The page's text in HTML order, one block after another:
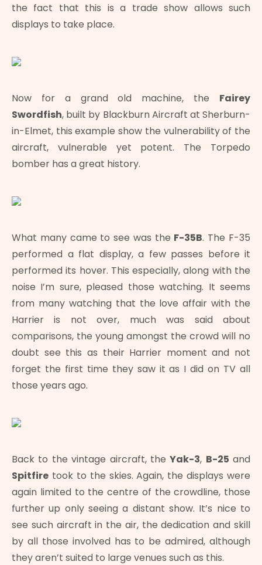
the fact that this is a trade show allows such
displays to take place.
Now for a grand old machine, the Fairey
Swordfish, built by Blackburn Aircraft at Sherburn-
in-Elmet, this example show the vulnerability of the
aircraft, vulnerable yet potent. The Torpedo
bomber has a great history.
What many came to see was the F-35B. The F-35
performed a flat display, a few passes before it
performed its hover. This especially, along with the
noise I’m sure, pleased those watching. It seems
from many watching that the love affair with the
Harrier is not over, much was said about
comparisons, the young amongst the crowd will no
doubt see this as their Harrier moment and not
forget the first time they saw it as I did on TV all
those years ago.
Back to the vintage aircraft, theYak-3, B-25 and
Spitfire took to the skies. Again, the displays were
again limited to the centre of the crowdline, those
further up only seeing a distant show. It’s nice to
see such aircraft in the air, the dedication and skill
by all those involved has to be admired, although
they aren’t suited to large venues such as this.